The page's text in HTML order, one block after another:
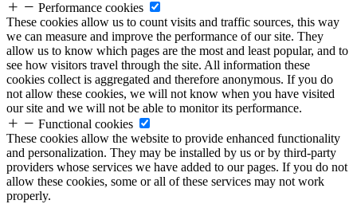
Performance cookies
These cookies allow us to count visits and traffic sources, this way
we can measure and improve the performance of our site. They
allow us to know which pages are the most and least popular, and to
see how visitors travel through the site. All information these
cookies collect is aggregated and therefore anonymous. If you do
not allow these cookies, we will not know when you have visited
our site and we will not be able to monitor its performance.
Functional cookies
These cookies allow the website to provide enhanced functionality
and personalization. They may be installed by us or by third-party
providers whose services we have added to our pages. If you do not
allow these cookies, some or all of these services may not work
properly.